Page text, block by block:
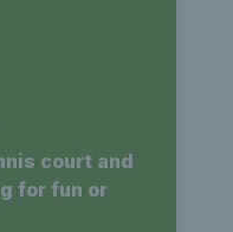
court and
for fun or